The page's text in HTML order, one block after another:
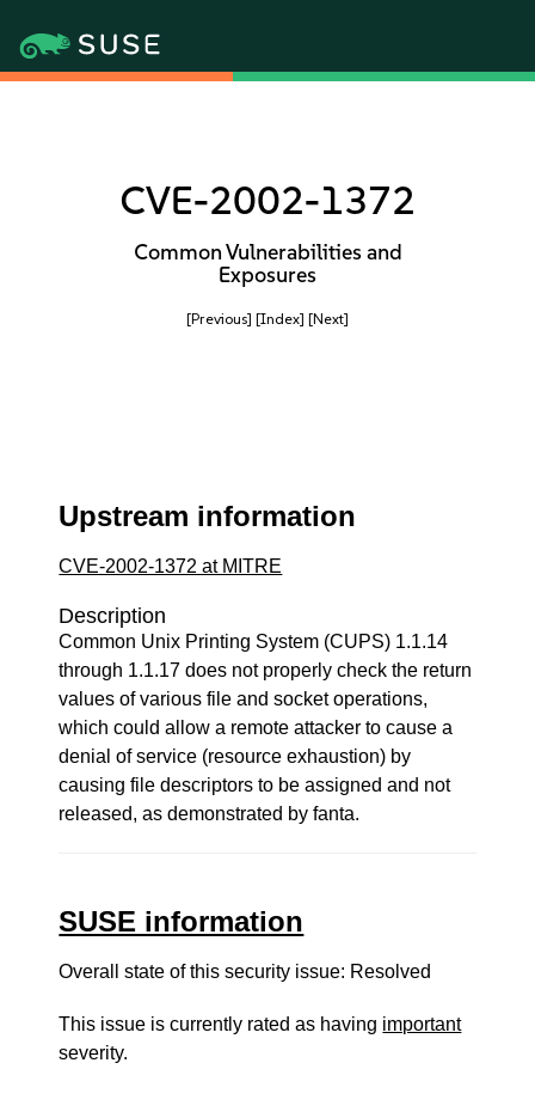
CVE-2002-1372
Common Vulnerabilities and
Exposures
[Previous] [Index] [Next]
Upstream information
CVE-2002-1372 at MITRE
Description
Common Unix Printing System (CUPS) 1.1.14
through 1.1.17 does not properly check the return
values of various file and socket operations,
which could allow a remote attacker to cause a
denial of service (resource exhaustion) by
causing file descriptors to be assigned and not
released, as demonstrated by fanta.
SUSE information
Overall state of this security issue: Resolved
This issue is currently rated as having important
severity.